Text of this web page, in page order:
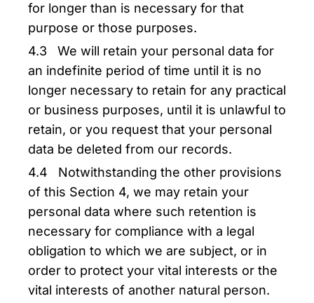
for longer than is necessary for that
purpose or those purposes.
4.3 We will retain your personal data for
an indefinite period of time until it is no
longer necessary to retain for any practical
or business purposes, until it is unlawful to
retain, or you request that your personal
data be deleted from our records.
4.4 Notwithstanding the other provisions
of this Section 4, we may retain your
personal data where such retention is
necessary for compliance with a legal
obligation to which we are subject, or in
order to protect your vital interests or the
vital interests of another natural person.